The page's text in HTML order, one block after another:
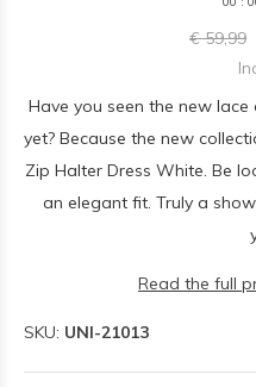
€ 59,99
Have you seen the new
yet? Because the new
Zip Halter Dress White. Be
an elegant fit. Truly a
Read the full
SKU: UNI-21013